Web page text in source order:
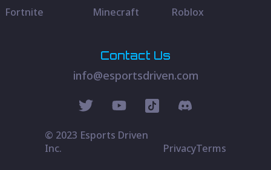
Fortnite
Minecraft
Roblox
Contact Us
info@esportsdriven.com
© 2023 Esports Driven
Inc.
PrivacyTerms